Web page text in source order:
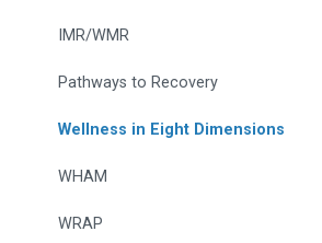
IMR/WMR
Pathways to Recovery
Wellness in Eight Dimensions
WHAM
WRAP